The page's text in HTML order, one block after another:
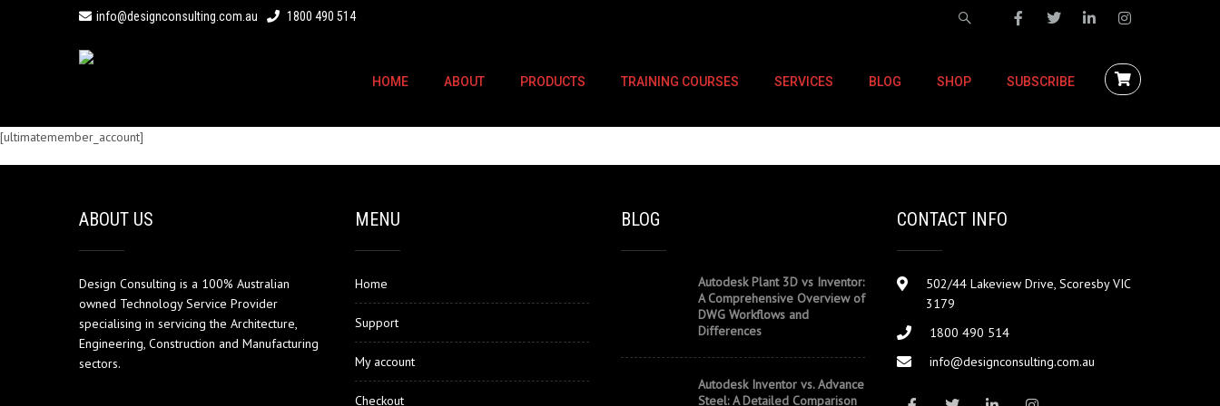
1800 490 514
info@designconsulting.com.au
HOME ABOUT PRODUCTS TRAINING COURSES SERVICES BLOG SHOP SUBSCRIBE
[ultimatemember_account]
ABOUT US
Design Consulting is a 100% Australian
owned Technology Service Provider
specialising in servicing the Architecture,
Engineering, Construction and Manufacturing
sectors.
MENU
Home
Support
My account
Checkout
BLOG
Autodesk Plant 3D vs Inventor:
A Comprehensive Overview of
DWG Workflows and
Differences
Autodesk Inventor vs. Advance
Steel: A Detailed Comparison
CONTACT INFO
502/44 Lakeview Drive, Scoresby VIC
3179
1800 490 514
info@designconsulting.com.au